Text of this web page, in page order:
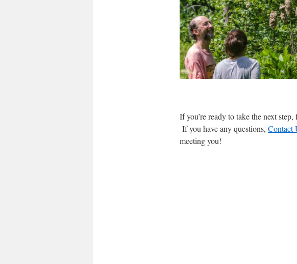
If you’re ready to take the next
If you have any questions, Contact
meeting you!